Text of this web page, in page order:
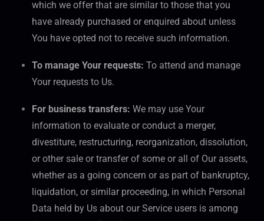
which we offer that are similar to those that you
have already purchased or enquired about unless
You have opted not to receive such information.
To manage Your requests: To attend and manage
Your requests to Us.
For business transfers: We may use Your
information to evaluate or conduct a merger,
divestiture, restructuring, reorganization, dissolution,
or other sale or transfer of some or all of Our assets,
whether as a going concern or as part of bankruptcy,
liquidation, or similar proceeding, in which Personal
Data held by Us about our Service users is among